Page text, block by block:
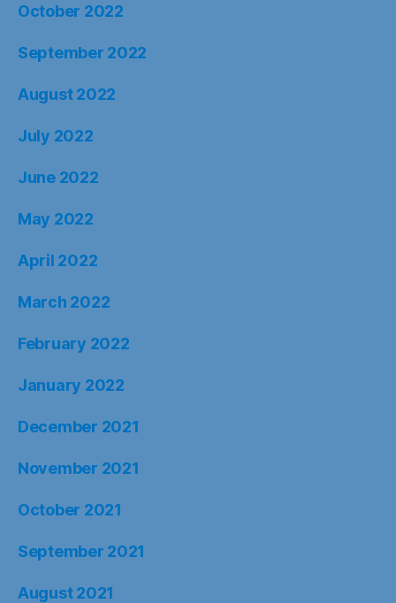
October 2022
September 2022
August 2022
July 2022
June 2022
May 2022
April 2022
March 2022
February 2022
January 2022
December 2021
November 2021
October 2021
September 2021
August 2021